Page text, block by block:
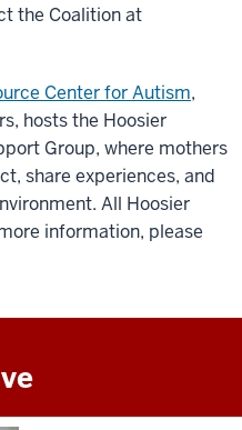
the Coalition at
Center for Autism,
hosts the Hoosier
Group, where mothers
share experiences, and
All Hoosier
information, please